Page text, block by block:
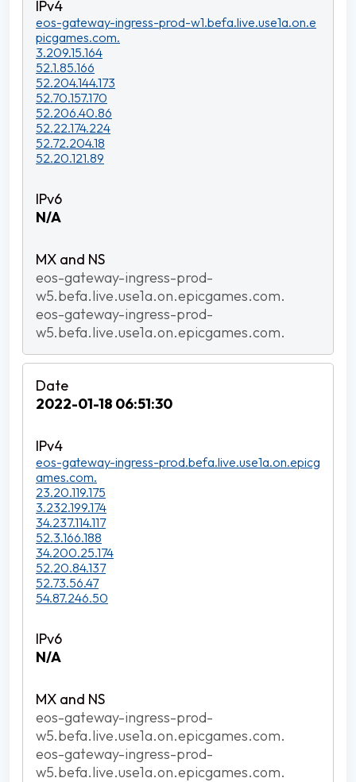
eos-gateway-ingress-prod-w1.befa.live.use1a.on.e
picgames.com.
3.209.15.164
52.1.85.166
52.204.144.173
52.70.157.170
52.206.40.86
52.22.174.224
52.72.204.18
52.20.121.89
N/A
eos-gateway-ingress-prod-
w5.befa.live.use1a.on.epicgames.com.
eos-gateway-ingress-prod-
w5.befa.live.use1a.on.epicgames.com.
2022-01-18 06:51:30
eos-gateway-ingress-prod.befa.live.use1a.on.epicg
ames.com.
23.20.119.175
3.232.199.174
34.237.114.117
52.3.166.188
34.200.25.174
52.20.84.137
52.73.56.47
54.87.246.50
N/A
eos-gateway-ingress-prod-
w5.befa.live.use1a.on.epicgames.com.
eos-gateway-ingress-prod-
w5.befa.live.use1a.on.epicgames.com.